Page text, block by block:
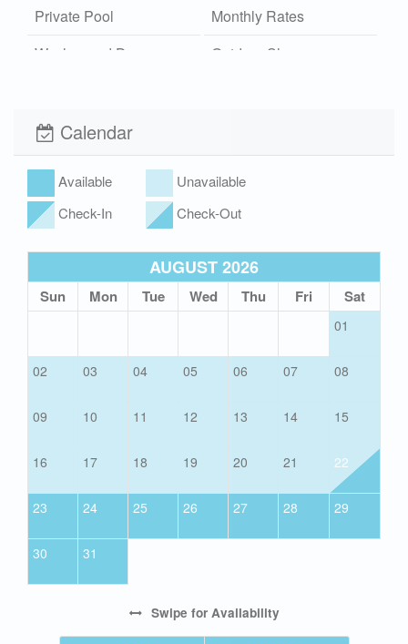
Private Pool
Monthly Rates
Washer and Dryer
Outdoor Shower
apply)
Calendar
Available
Unavailable
Check-In
Check-Out
AUGUST 2026
Sun Mon Tue Wed Thu Fri Sat
01
02 03 04 05 06 07 08
09 10 11 12 13 14 15
16 17 18 19 20 21 22
23 24 25 26 27 28 29
30 31
Swipe for Availability